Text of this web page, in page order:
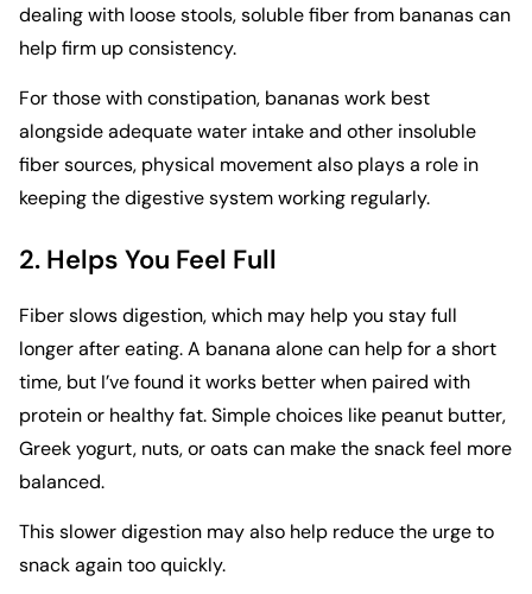
dealing with loose stools, soluble fiber from bananas can
help firm up consistency.
For those with constipation, bananas work best
alongside adequate water intake and other insoluble
fiber sources, physical movement also plays a role in
keeping the digestive system working regularly.
2. Helps You Feel Full
Fiber slows digestion, which may help you stay full
longer after eating. A banana alone can help for a short
time, but I’ve found it works better when paired with
protein or healthy fat. Simple choices like peanut butter,
Greek yogurt, nuts, or oats can make the snack feel more
balanced.
This slower digestion may also help reduce the urge to
snack again too quickly.